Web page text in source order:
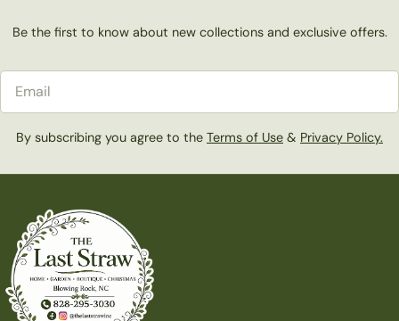
Be the first to know about new collections and exclusive offers.
By subscribing you agree to the Terms of Use & Privacy Policy.